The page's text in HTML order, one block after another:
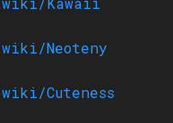
Neoteny
Cuteness